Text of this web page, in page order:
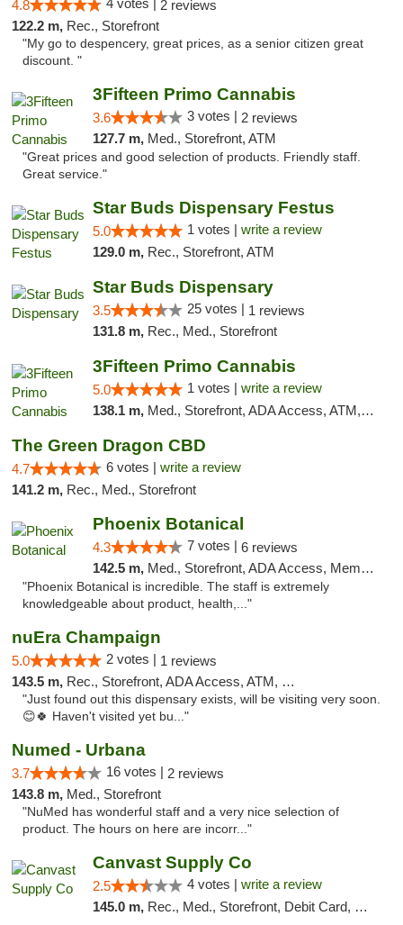
4.8 4 votes | 2 reviews
122.2 m, Rec., Storefront
"My go to despencery, great prices, as a senior citizen great
discount. "
3Fifteen Primo Cannabis
3.6 3 votes | 2 reviews
127.7 m, Med., Storefront, ATM
"Great prices and good selection of products. Friendly staff.
Great service."
Star Buds Dispensary Festus
5.0 1 votes | write a review
129.0 m, Rec., Storefront, ATM
Star Buds Dispensary
3.5 25 votes | 1 reviews
131.8 m, Rec., Med., Storefront
3Fifteen Primo Cannabis
5.0 1 votes | write a review
138.1 m, Med., Storefront, ADA Access, ATM, Debit Card
The Green Dragon CBD
4.7 6 votes | write a review
141.2 m, Rec., Med., Storefront
Phoenix Botanical
4.3 7 votes | 6 reviews
142.5 m, Med., Storefront, ADA Access, Member Application Required
"Phoenix Botanical is incredible. The staff is extremely
knowledgeable about product, health,..."
nuEra Champaign
5.0 2 votes | 1 reviews
143.5 m, Rec., Storefront, ADA Access, ATM, Debit Card, Pickup
"Just found out this dispensary exists, will be visiting very soon.
😊🍀 Haven't visited yet bu..."
Numed - Urbana
3.7 16 votes | 2 reviews
143.8 m, Med., Storefront
"NuMed has wonderful staff and a very nice selection of
product. The hours on here are incorr..."
Canvast Supply Co
2.5 4 votes | write a review
145.0 m, Rec., Med., Storefront, Debit Card, Delivery, Pickup